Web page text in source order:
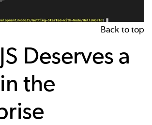
Back to top
Deserves a
the